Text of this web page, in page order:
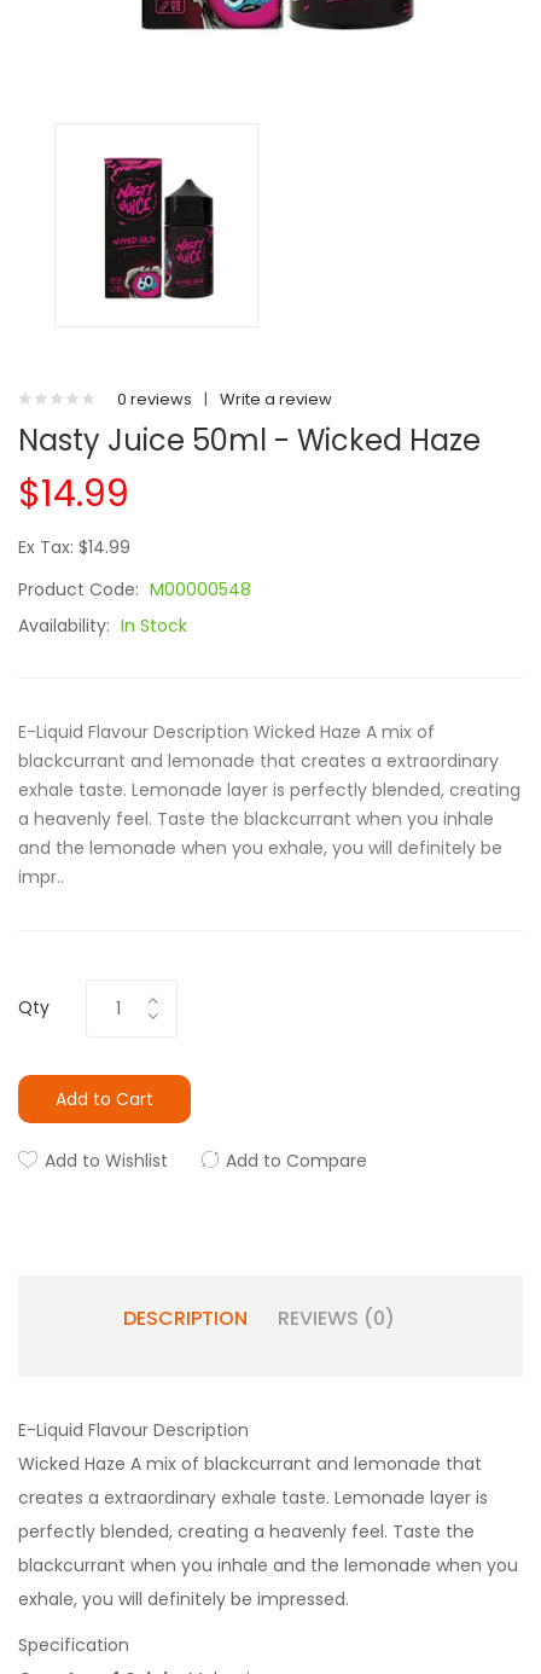
0 reviews | Write a review
Nasty Juice 50ml - Wicked Haze
$14.99
Ex Tax: $14.99
Product Code: M00000548
Availability: In Stock
E-Liquid Flavour Description Wicked Haze A mix of
blackcurrant and lemonade that creates a extraordinary
exhale taste. Lemonade layer is perfectly blended, creating
a heavenly feel. Taste the blackcurrant when you inhale
and the lemonade when you exhale, you will definitely be
impr..
Qty
Add to Cart
Add to Wishlist Add to Compare
DESCRIPTION REVIEWS (0)
E-Liquid Flavour Description
Wicked Haze A mix of blackcurrant and lemonade that
creates a extraordinary exhale taste. Lemonade layer is
perfectly blended, creating a heavenly feel. Taste the
blackcurrant when you inhale and the lemonade when you
exhale, you will definitely be impressed.
Specification